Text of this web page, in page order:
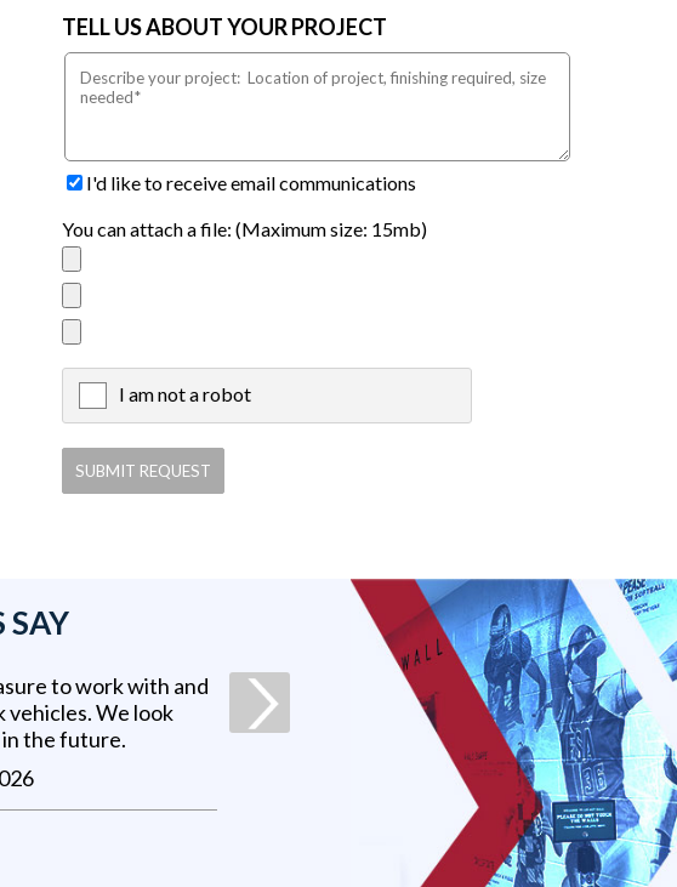
TELL US ABOUT YOUR PROJECT
I'd like to receive email communications
You can attach a file: (Maximum size: 15mb)
I am not a robot
SAY
to work with and
vehicles. We look
the future.